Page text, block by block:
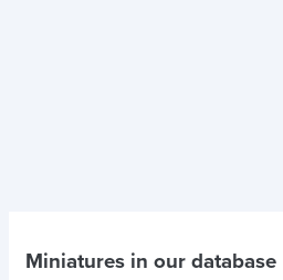
Miniatures in our database